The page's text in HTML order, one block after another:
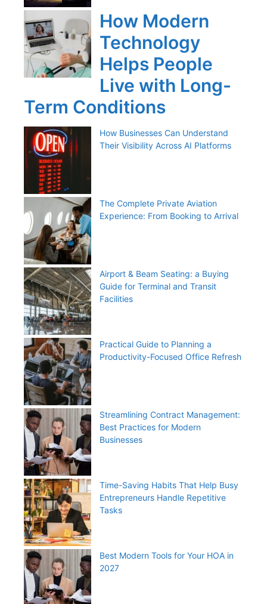
How Modern
Technology
Helps People
Live with Long-
Term Conditions
How Businesses Can Understand
Their Visibility Across AI Platforms
The Complete Private Aviation
Experience: From Booking to Arrival
Airport & Beam Seating: a Buying
Guide for Terminal and Transit
Facilities
Practical Guide to Planning a
Productivity-Focused Office Refresh
Streamlining Contract Management:
Best Practices for Modern
Businesses
Time-Saving Habits That Help Busy
Entrepreneurs Handle Repetitive
Tasks
Best Modern Tools for Your HOA in
2027